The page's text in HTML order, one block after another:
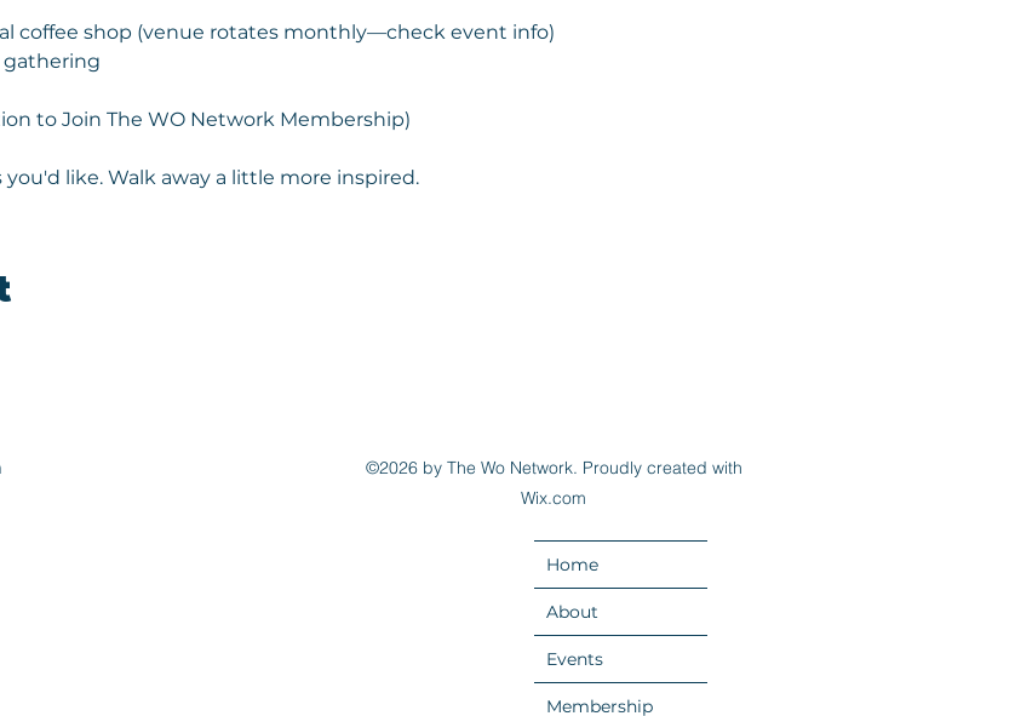
coffee shop (venue rotates monthly—check event info)
gathering
to Join The WO Network Membership)
you'd like. Walk away a little more inspired.
©2026 by The Wo Network. Proudly created with
Wix.com
Home
About
Events
Membership